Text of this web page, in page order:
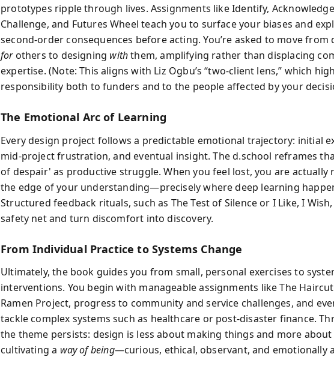
prototypes ripple through lives. Assignments like Identify,
Challenge, and Futures Wheel teach you to surface your biases and
second-order consequences before acting. You’re asked to move from
forothers to designing withthem, amplifying rather than displacing
expertise. (Note: This aligns with Liz Ogbu’s “two‑client lens,” which
responsibility both to funders and to the people affected by your
The Emotional Arc of Learning
Every design project follows a predictable emotional trajectory: initial
mid‑project frustration, and eventual insight. The d.school reframes
of despair' as productive struggle. When you feel lost, you are actually
the edge of your understanding—precisely where deep learning
Structured feedback rituals, such as The Test of Silence or I Like, I
safety net and turn discomfort into discovery.
From Individual Practice to Systems Change
Ultimately, the book guides you from small, personal exercises to
interventions. You begin with manageable assignments like The
Ramen Project, progress to community and service challenges, and
tackle complex systems such as healthcare or post‑disaster finance.
the theme persists: design is less about making things and more about
cultivating a way of being—curious, ethical, observant, and emotionally